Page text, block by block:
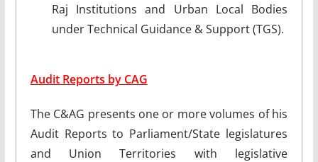
Raj Institutions and Urban Local Bodies
under Technical Guidance & Support (TGS).
Audit Reports by CAG
The C&AG presents one or more volumes of his
Audit Reports to Parliament/State legislatures
and Union Territories with legislative